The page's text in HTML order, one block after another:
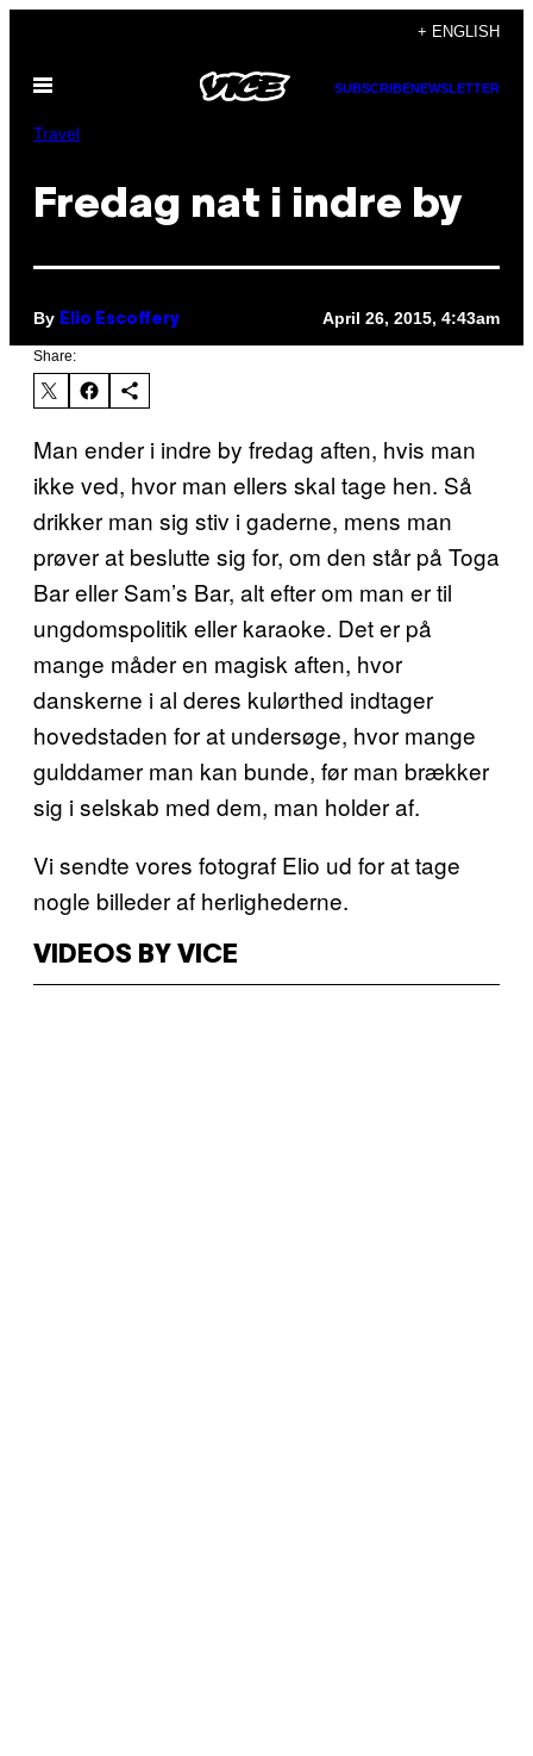
content
+ ENGLISH
Open
SUBSCRIBENEWSLETTER
Travel
Fredag nat i indre by
By Elio Escoffery April 26, 2015, 4:43am
Share:
Man ender i indre by fredag aften, hvis man
ikke ved, hvor man ellers skal tage hen. Så
drikker man sig stiv i gaderne, mens man
prøver at beslutte sig for, om den står på Toga
Bar eller Sam’s Bar, alt efter om man er til
ungdomspolitik eller karaoke. Det er på
mange måder en magisk aften, hvor
danskerne i al deres kulørthed indtager
hovedstaden for at undersøge, hvor mange
gulddamer man kan bunde, før man brækker
sig i selskab med dem, man holder af.
Vi sendte vores fotograf Elio ud for at tage
nogle billeder af herlighederne.
VIDEOS BY VICE